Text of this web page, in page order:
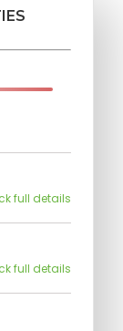
full details
full details